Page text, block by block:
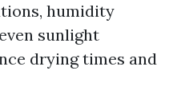
humidity
sunlight
drying times and